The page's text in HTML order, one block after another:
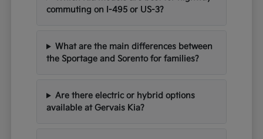
commuting on I-495 or US-3?
What are the main differences between
the Sportage and Sorento for families?
Are there electric or hybrid options
available at Gervais Kia?